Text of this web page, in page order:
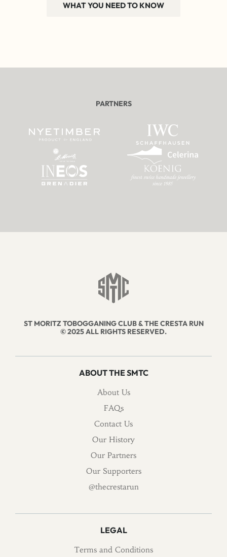
WHAT YOU NEED TO KNOW
PARTNERS
ST MORITZ TOBOGGANING CLUB & THE CRESTA RUN
© 2025 ALL RIGHTS RESERVED.
ABOUT THE SMTC
About Us
FAQs
Contact Us
Our History
Our Partners
Our Supporters
@thecrestarun
LEGAL
Terms and Conditions